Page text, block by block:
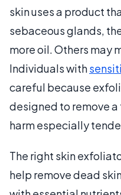
skin uses a product
sebaceous glands,
more oil. Others may
Individuals with
careful because
designed to remove
harm especially
The right skin
help remove dead